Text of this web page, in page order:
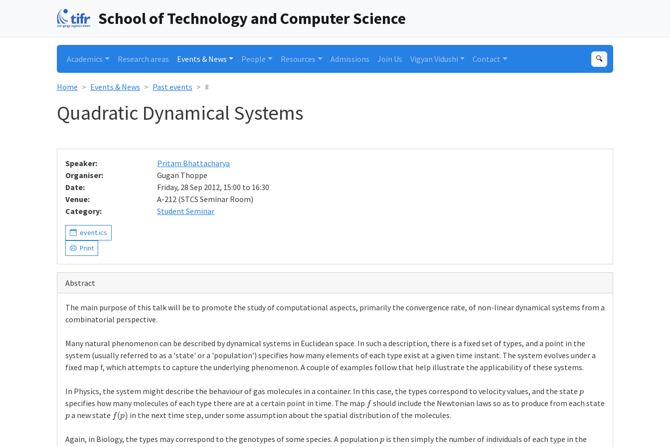
School of Technology and Computer Science
Academics Research areas Events & News People Resources Admissions Join Us Vigyan Vidushi Contact 🔍
Home Events & News Past events #
Quadratic Dynamical Systems
Speaker:
Pritam Bhattacharya
Organiser:
Gugan Thoppe
Date:
Friday, 28 Sep 2012, 15:00 to 16:30
Venue:
A-212 (STCS Seminar Room)
Category:
Student Seminar
event.ics
Print
Abstract
The main purpose of this talk will be to promote the study of computational aspects, primarily the convergence rate, of non-linear dynamical systems from a
combinatorial perspective.
Many natural phenomenon can be described by dynamical systems in Euclidean space. In such a description, there is a fixed set of types, and a point in the
system (usually referred to as a 'state' or a 'population') specifies how many elements of each type exist at a given time instant. The system evolves under a
fixed map f, which attempts to capture the underlying phenomenon. A couple of examples follow that help illustrate the applicability of these systems.
In Physics, the system might describe the behaviour of gas molecules in a container. In this case, the types correspond to velocity values, and the state
specifies how many molecules of each type there are at a certain point in time. The map should include the Newtonian laws so as to produce from each state
pa new state (p in the next time step, under some assumption about the spatial distribution of the molecules.
Again, in Biology, the types may correspond to the genotypes of some species. A population
is then simply the number of individuals of each type in the